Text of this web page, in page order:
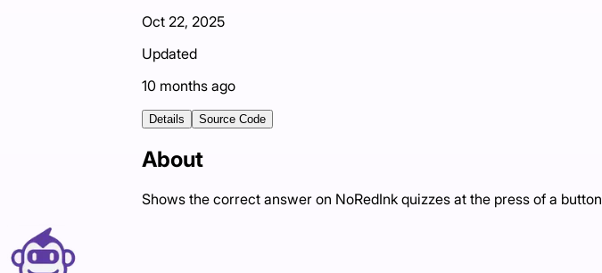
Oct 22, 2025
Updated
10 months ago
Details Source Code
About
Shows the correct answer on NoRedInk quizzes at the press of a button